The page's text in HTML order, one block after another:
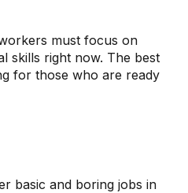
must focus on
skills right now. The best
for those who are ready
basic and boring jobs in